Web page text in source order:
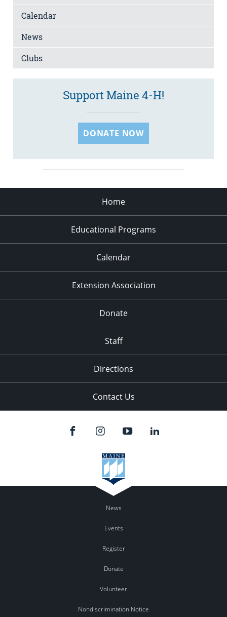
Calendar
News
Clubs
Support Maine 4-H!
DONATE NOW
Home
Educational Programs
Calendar
Extension Association
Donate
Staff
Directions
Contact Us
News
Events
Register
Donate
Volunteer
Nondiscrimination Notice